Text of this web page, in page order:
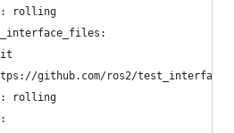
rolling
github.com/ros2/
rolling